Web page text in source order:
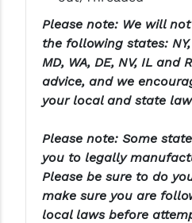
RADIAN - RAPTOR
READY HOUR
READYWISE
RIGHT TO BEAR PRODUCTS
ROCK RIVER ARMS
SB TACTICAL
Please note: We will
the following states: NY,
MD, WA, DE, NV, IL and
advice, and we
your local and state
Please note: Some
you to legally
Please be sure to do
make sure you are
local laws before